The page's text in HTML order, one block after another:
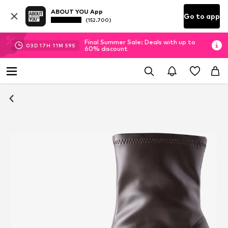
ABOUT YOU App
(152.700) Go to app
03D 17H 11M 58S
Final Summer Sale: Deals with up to
60% discount